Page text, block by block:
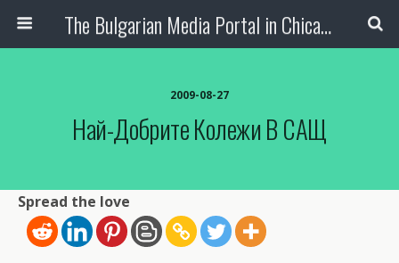
The Bulgarian Media Portal in Chicago
2009-08-27
Най-Добрите Колежи В САЩ
Spread the love